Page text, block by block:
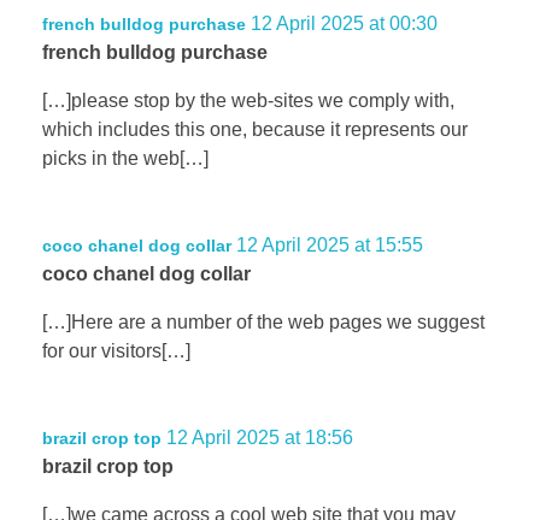
french bulldog purchase 12 April 2025 at 00:30
french bulldog purchase
[…]please stop by the web-sites we comply with,
which includes this one, because it represents our
picks in the web[…]
coco chanel dog collar 12 April 2025 at 15:55
coco chanel dog collar
[…]Here are a number of the web pages we suggest
for our visitors[…]
brazil crop top 12 April 2025 at 18:56
brazil crop top
[…]we came across a cool web site that you may